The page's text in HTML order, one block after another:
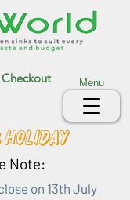
Checkout
Holiday
Note:
on 13th July
Menu